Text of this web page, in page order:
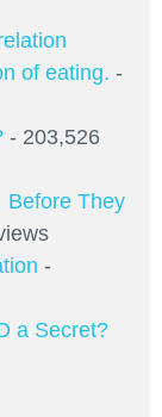
of eating. -
- 203,526
Before They
-
a Secret?